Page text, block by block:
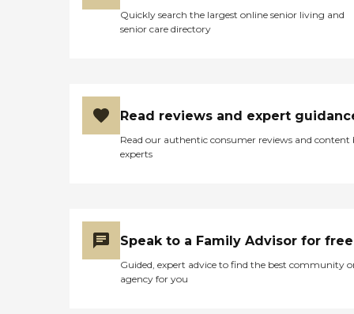
Quickly search the largest online senior living and
senior care directory
Read reviews and expert
Read our authentic consumer reviews and content
experts
Speak to a Family Advisor for free
Guided, expert advice to find the best community
agency for you